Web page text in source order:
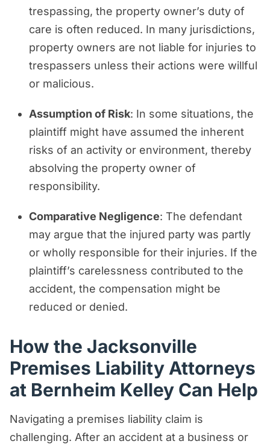
trespassing, the property owner’s duty of
care is often reduced. In many jurisdictions,
property owners are not liable for injuries to
trespassers unless their actions were willful
or malicious.
Assumption of Risk: In some situations, the
plaintiff might have assumed the inherent
risks of an activity or environment, thereby
absolving the property owner of
responsibility.
Comparative Negligence: The defendant
may argue that the injured party was partly
or wholly responsible for their injuries. If the
plaintiff’s carelessness contributed to the
accident, the compensation might be
reduced or denied.
How the Jacksonville
Premises Liability Attorneys
at Bernheim Kelley Can Help
Navigating a premises liability claim is
challenging. After an accident at a business or